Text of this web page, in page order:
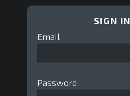
SIGN IN
Email
Password